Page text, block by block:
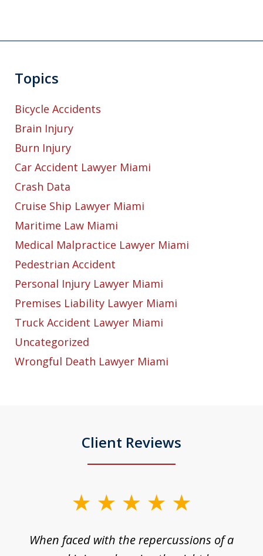
Topics
Bicycle Accidents
Brain Injury
Burn Injury
Car Accident Lawyer Miami
Crash Data
Cruise Ship Lawyer Miami
Maritime Law Miami
Medical Malpractice Lawyer Miami
Pedestrian Accident
Personal Injury Lawyer Miami
Premises Liability Lawyer Miami
Truck Accident Lawyer Miami
Uncategorized
Wrongful Death Lawyer Miami
Client Reviews
When faced with the repercussions of a